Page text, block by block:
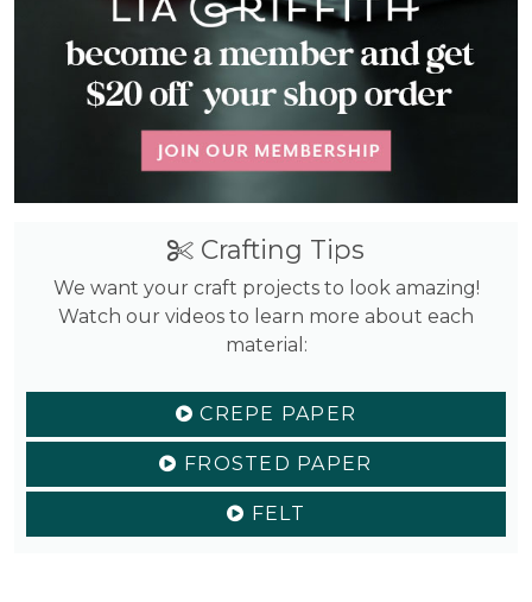
Crafting Tips
We want your craft projects to look amazing!
Watch our videos to learn more about each
material:
CREPE PAPER
FROSTED PAPER
FELT